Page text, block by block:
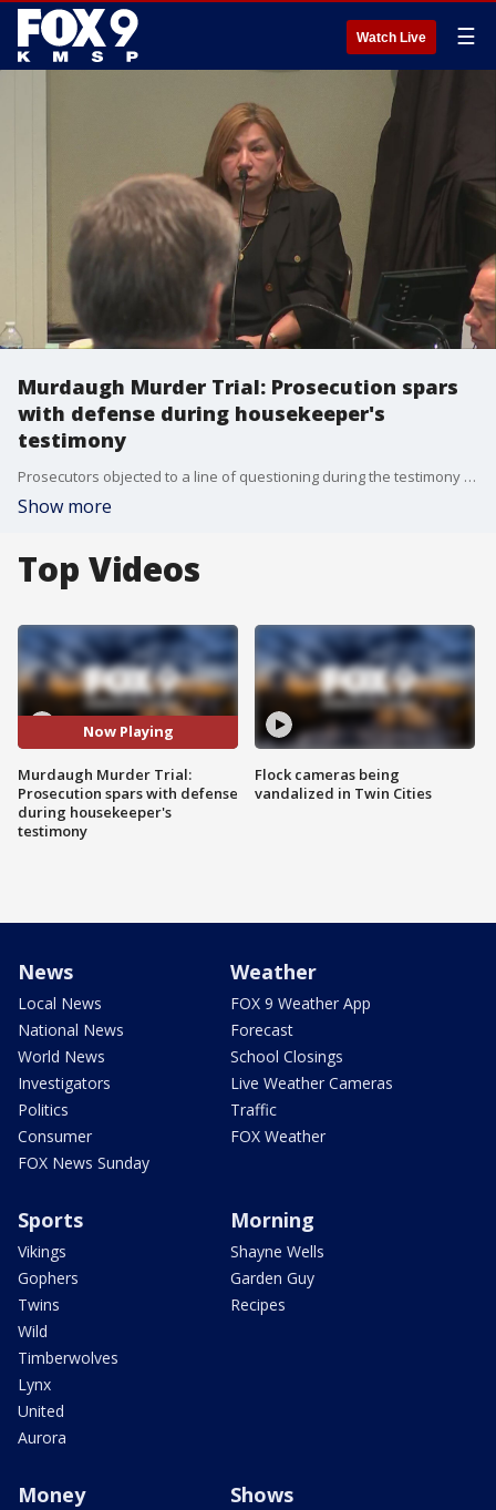
Watch Live ☰
Murdaugh Murder Trial: Prosecution spars
with defense during housekeeper's
testimony
Prosecutors objected to a line of questioning during the testimony of Alex Murdaugh's housekeeper.
Show more
Top Videos
Now Playing
Murdaugh Murder Trial:
Prosecution spars with defense
during housekeeper's
testimony
Flock cameras being
vandalized in Twin Cities
News
Local News
National News
World News
Investigators
Politics
Consumer
FOX News Sunday
Weather
FOX 9 Weather App
Forecast
School Closings
Live Weather Cameras
Traffic
FOX Weather
Sports
Vikings
Gophers
Twins
Wild
Timberwolves
Lynx
United
Aurora
Morning
Shayne Wells
Garden Guy
Recipes
Money Shows